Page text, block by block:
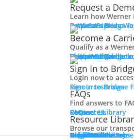
Request a
Learn how
I'm a Carrier
Request a Demo
CarriersExplore
Become a
Qualify as a
Learn More
Become a Carrier
Carrier Rewards
View Available
ShippersSign up
Sign In to
Login now to
Sign In to Bridge
ResourcesBrowse
FAQs
Find answers to
FAQs
Careers
Resource Library
Contact Us
Resources
Resource
Browse our
Resource Library
Blog
Videos + Podcasts
Articles
Press Release
Case Studies
Cookbook
Careers
Veterans
Become a
Login
Drive Werner Pro
Carrier Portal
Customer Portal
Reed Carriers
Search
Contact